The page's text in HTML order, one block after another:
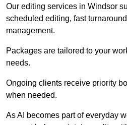
Our editing services in Windsor
scheduled editing, fast
management.
Packages are tailored to your
needs.
Ongoing clients receive priority
when needed.
As AI becomes part of everyday